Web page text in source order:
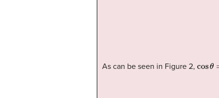
As can be seen in Figure 2, θ